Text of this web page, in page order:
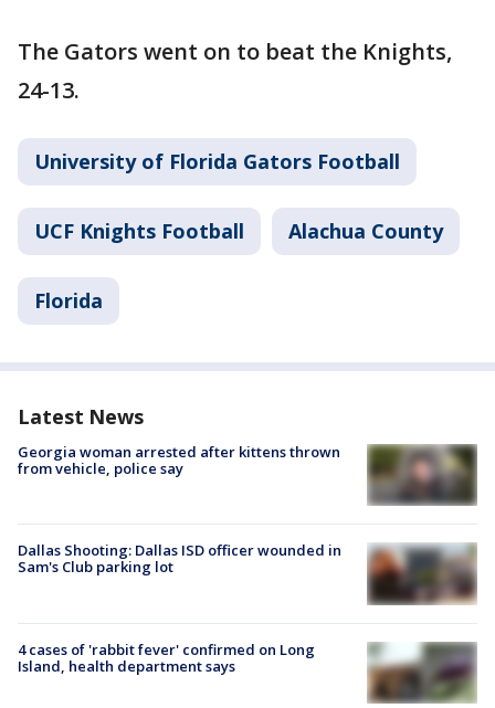
The Gators went on to beat the Knights,
24-13.
University of Florida Gators Football
UCF Knights Football Alachua County
Florida
Latest News
Georgia woman arrested after kittens thrown
from vehicle, police say
Dallas Shooting: Dallas ISD officer wounded in
Sam's Club parking lot
4 cases of 'rabbit fever' confirmed on Long
Island, health department says